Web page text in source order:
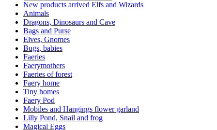
New products arrived Elfs and Wizards
Animals
Dragons, Dinosaurs and Cave
Bags and Purse
Elves, Gnomes
Bugs, babies
Faeries
Faerymothers
Faeries of forest
Faery home
Tiny homes
Faery Pod
Mobiles and Hangings flower garland
Lilly Pond, Snail and frog
Magical Eggs